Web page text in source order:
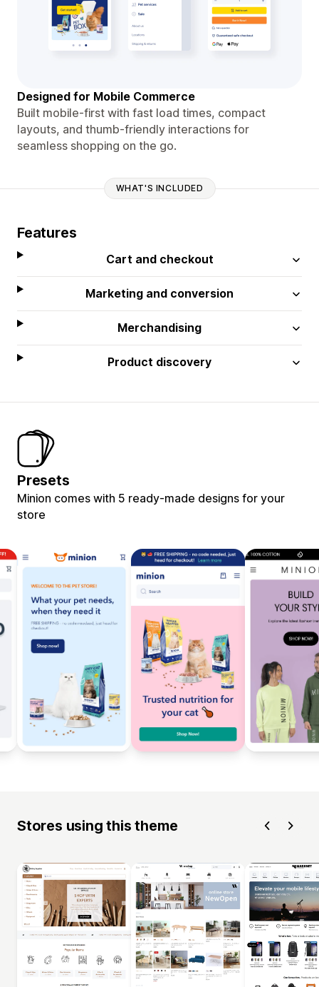
Designed for Mobile Commerce
Built mobile-first with fast load times, compact
layouts, and thumb-friendly interactions for
seamless shopping on the go.
WHAT'S INCLUDED
Features
Cart and checkout
Marketing and conversion
Merchandising
Product discovery
Presets
Minion comes with 5 ready-made designs for your
store
Stores using this theme